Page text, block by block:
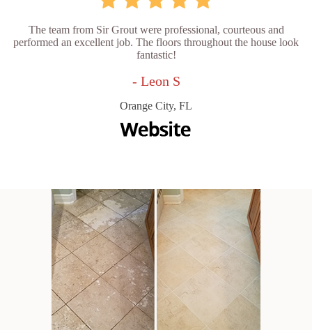
The team from Sir Grout were professional, courteous and
performed an excellent job. The floors throughout the house look
fantastic!
- Leon S
Orange City, FL